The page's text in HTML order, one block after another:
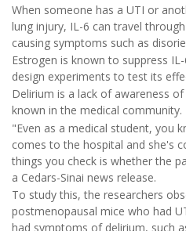
When someone has a UTI or
lung injury, IL-6 can travel
causing symptoms such as
Estrogen is known to suppress
design experiments to test its
Delirium is a lack of awareness
known in the medical community.
"Even as a medical student, you
comes to the hospital and she's
things you check is whether the
a Cedars-Sinai news release.
To study this, the researchers
postmenopausal mice who had
had symptoms of delirium, such